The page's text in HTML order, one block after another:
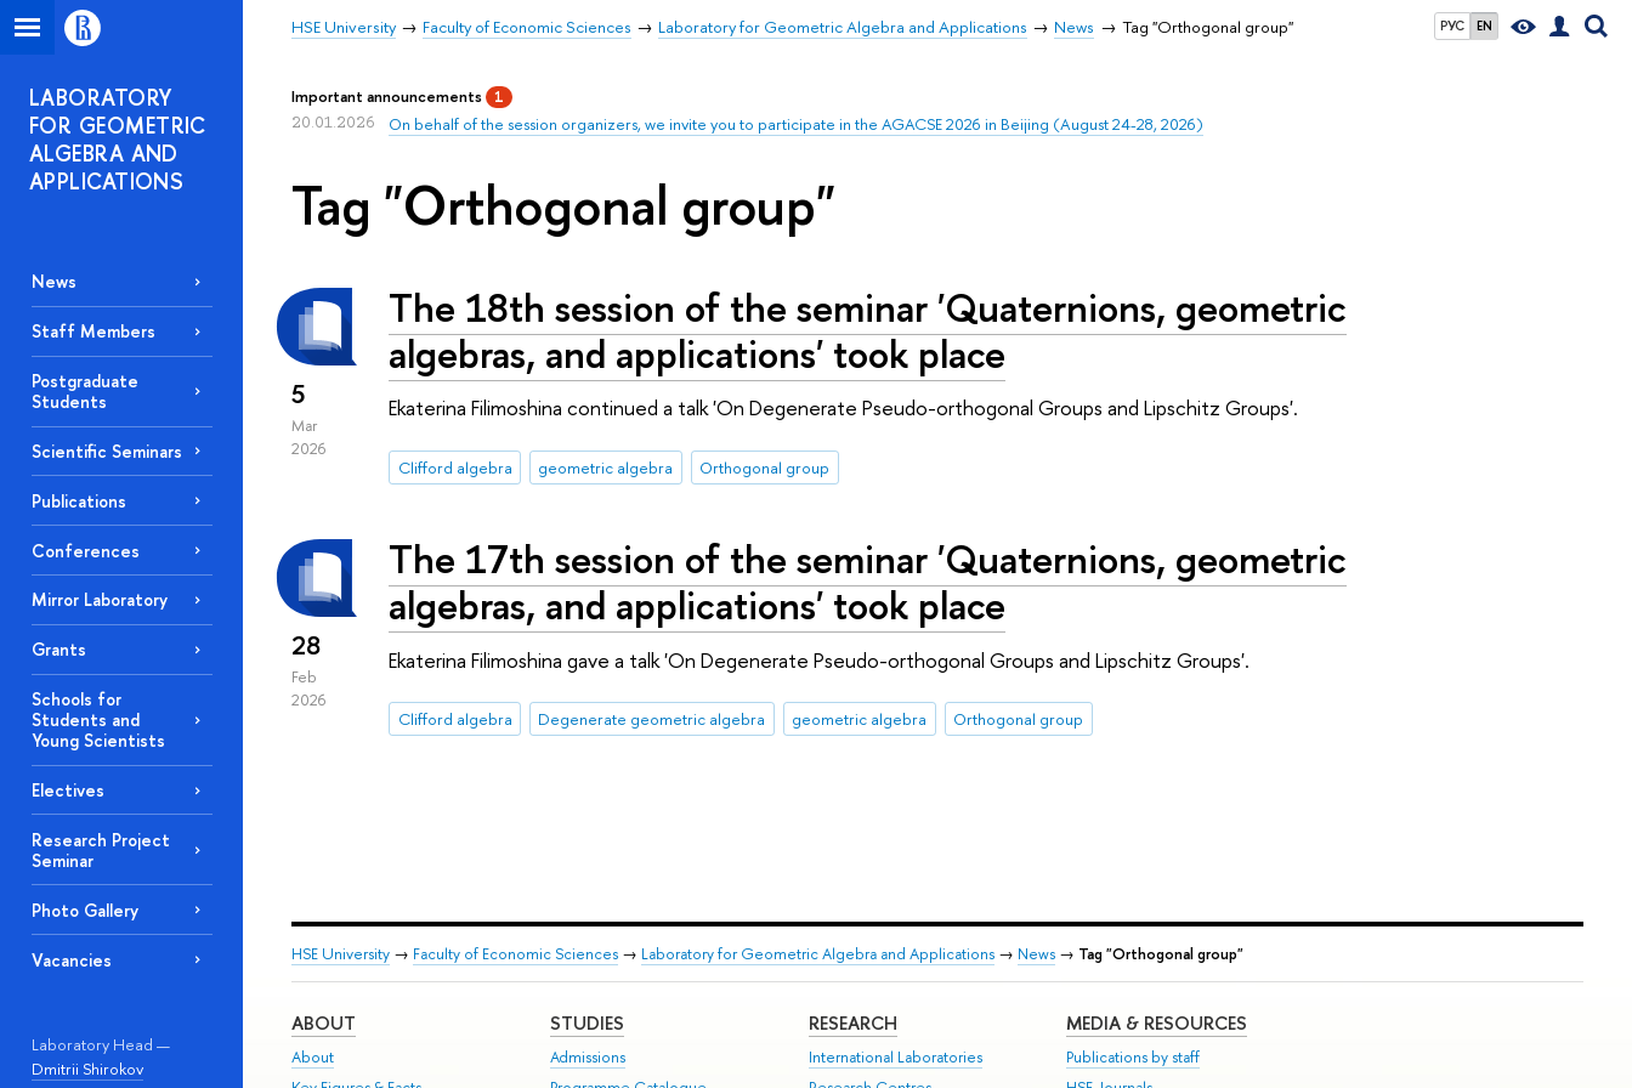
РУС EN
HSE University Faculty of Economic Sciences Laboratory for Geometric Algebra and Applications News Tag "Orthogonal group"
LABORATORY
FOR GEOMETRIC
ALGEBRA AND
APPLICATIONS
News
Staff Members
Postgraduate
Students
Scientific Seminars
Publications
Conferences
Mirror Laboratory
Grants
Schools for
Students and
Young Scientists
Electives
Research Project
Seminar
Photo Gallery
Vacancies
Laboratory Head —
Dmitrii Shirokov
Important announcements 1
20.01.2026 On behalf of the session organizers, we invite you to participate in the AGACSE 2026 in Beijing (August 24-28, 2026)
Tag "Orthogonal group"
5
Mar
2026
The 18th session of the seminar 'Quaternions, geometric
algebras, and applications' took place
Ekaterina Filimoshina continued a talk 'On Degenerate Pseudo-orthogonal Groups and Lipschitz Groups'.
Clifford algebra geometric algebra Orthogonal group
28
Feb
2026
The 17th session of the seminar 'Quaternions, geometric
algebras, and applications' took place
Ekaterina Filimoshina gave a talk 'On Degenerate Pseudo-orthogonal Groups and Lipschitz Groups'.
Clifford algebra Degenerate geometric algebra geometric algebra Orthogonal group
HSE University → Faculty of Economic Sciences → Laboratory for Geometric Algebra and Applications → News → Tag "Orthogonal group"
ABOUT
About
STUDIES
Admissions
RESEARCH
International Laboratories
MEDIA & RESOURCES
Publications by staff